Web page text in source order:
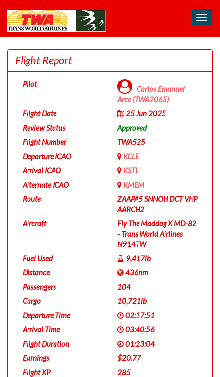
Toggle
Flight Report
Pilot
Carlos Emanuel
Arce (TWA2065)
Flight Date
25 Jun 2025
Review Status
Approved
Flight Number
TWA525
Departure ICAO
KCLE
Arrival ICAO
KSTL
Alternate ICAO
KMEM
Route
ZAAPA5 SNNOH DCT VHP
AARCH2
Aircraft
Fly The Maddog X MD-82
- Trans World Airlines
N914TW
Fuel Used
9,417lb
Distance
436nm
Passengers
104
Cargo
10,721lb
Departure Time
02:17:51
Arrival Time
03:40:56
Flight Duration
01:23:04
Earnings
$20.77
Flight XP
285